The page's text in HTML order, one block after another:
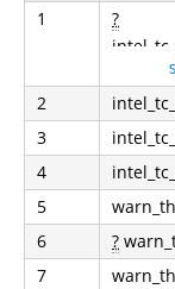
1
?
2
3
4
5
6
?
7